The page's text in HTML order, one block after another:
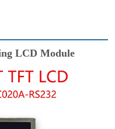
LCD Module